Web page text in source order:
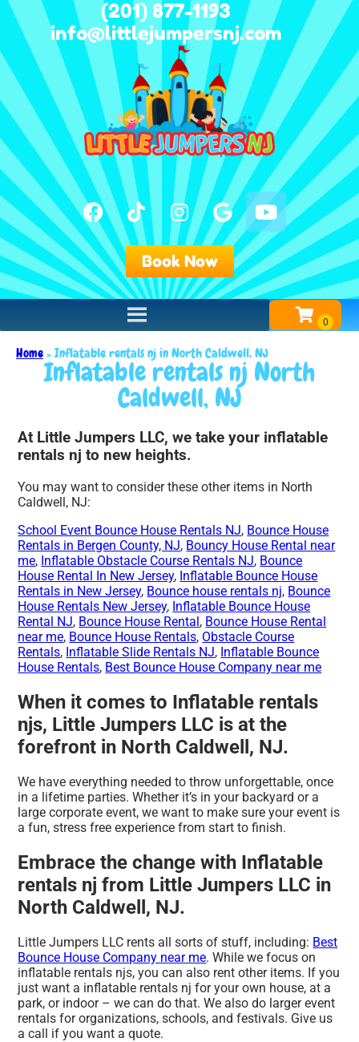
(201) 877-1193
info@littlejumpersnj.com
Book Now
Home»Inflatable rentals nj in North Caldwell, NJ
Inflatable rentals nj North
Caldwell, NJ
At Little Jumpers LLC, we take your inflatable
rentals nj to new heights.
You may want to consider these other items in North
Caldwell, NJ:
School Event Bounce House Rentals NJ, Bounce House
Rentals in Bergen County, NJ, Bouncy House Rental near
me, Inflatable Obstacle Course Rentals NJ, Bounce
House Rental In New Jersey, Inflatable Bounce House
Rentals in New Jersey, Bounce house rentals nj, Bounce
House Rentals New Jersey, Inflatable Bounce House
Rental NJ, Bounce House Rental, Bounce House Rental
near me, Bounce House Rentals, Obstacle Course
Rentals, Inflatable Slide Rentals NJ, Inflatable Bounce
House Rentals, Best Bounce House Company near me
When it comes to Inflatable rentals
njs, Little Jumpers LLC is at the
forefront in North Caldwell, NJ.
We have everything needed to throw unforgettable, once
in a lifetime parties. Whether it’s in your backyard or a
large corporate event, we want to make sure your event is
a fun, stress free experience from start to finish.
Embrace the change with Inflatable
rentals nj from Little Jumpers LLC in
North Caldwell, NJ.
Little Jumpers LLC rents all sorts of stuff, including: Best
Bounce House Company near me. While we focus on
inflatable rentals njs, you can also rent other items. If you
just want a inflatable rentals nj for your own house, at a
park, or indoor – we can do that. We also do larger event
rentals for organizations, schools, and festivals. Give us
a call if you want a quote.